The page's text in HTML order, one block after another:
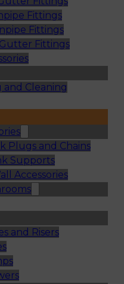
Fittings
Fittings
Fittings
and Cleaning
Plugs and Chains
Supports
Accessories
and Risers